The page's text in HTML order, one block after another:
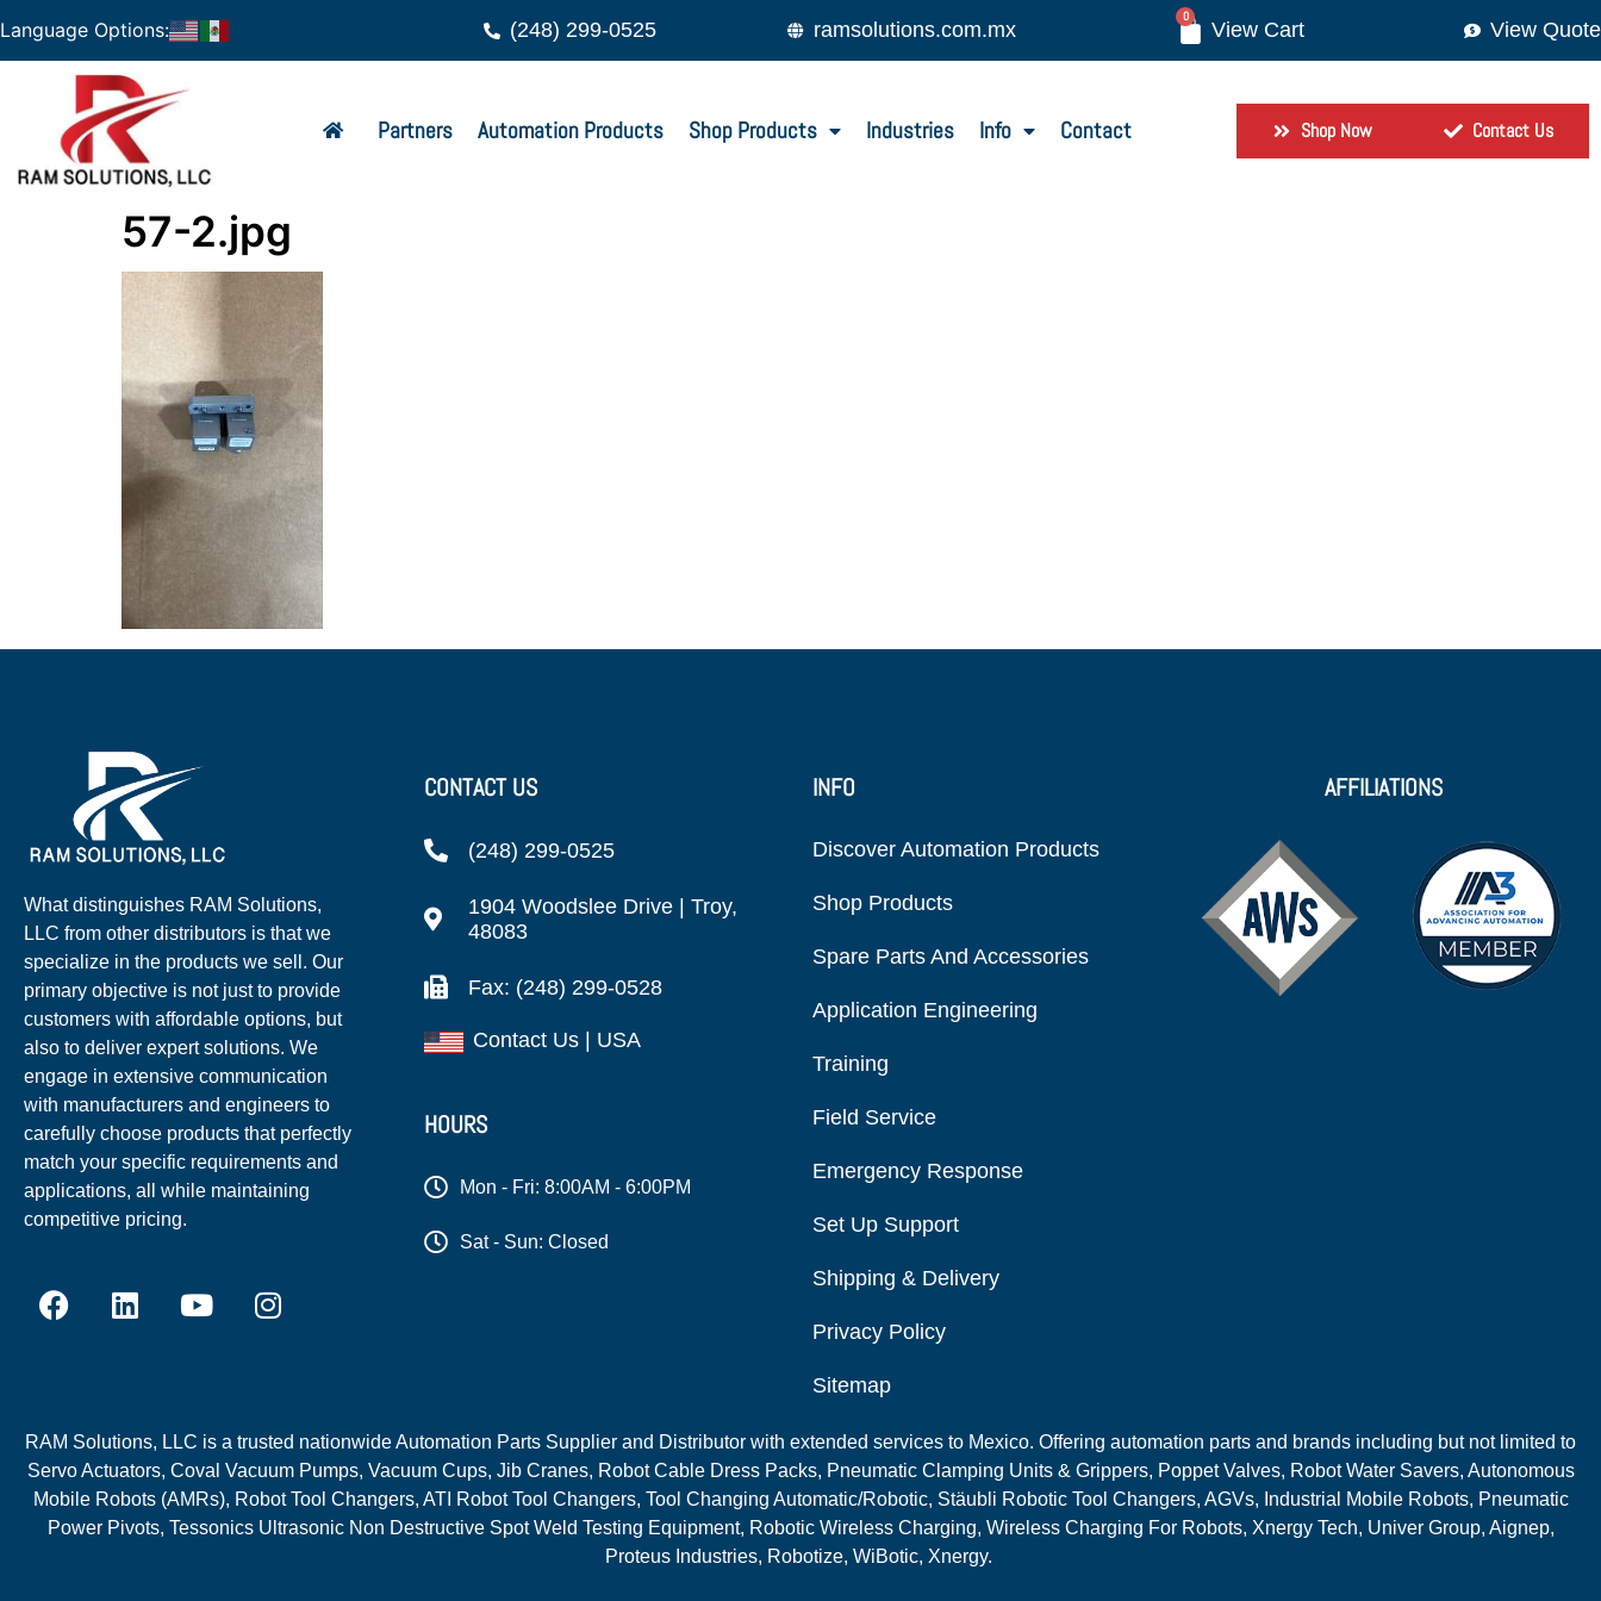
Language Options: (248) 299-0525 ramsolutions.com.mx
0
View Quote
Partners Automation Products Shop Products Industries Info Contact Shop Now Contact Us
57-2.jpg
What distinguishes RAM Solutions,
LLC from other distributors is that we
specialize in the products we sell. Our
primary objective is not just to provide
customers with affordable options, but
also to deliver expert solutions. We
engage in extensive communication
with manufacturers and engineers to
carefully choose products that perfectly
match your specific requirements and
applications, all while maintaining
competitive pricing.
CONTACT US
(248) 299-0525
1904 Woodslee Drive | Troy,
48083
Fax: (248) 299-0528
Contact Us | USA
HOURS
Mon - Fri: 8:00AM - 6:00PM
Sat - Sun: Closed
INFO
Discover Automation Products
Shop Products
Spare Parts And Accessories
Application Engineering
Training
Field Service
Emergency Response
Set Up Support
Shipping & Delivery
Privacy Policy
Sitemap
AFFILIATIONS
RAM Solutions, LLC is a trusted nationwide Automation Parts Supplier and Distributor with extended services to Mexico. Offering automation parts and brands including but not limited to
Servo Actuators, Coval Vacuum Pumps, Vacuum Cups, Jib Cranes, Robot Cable Dress Packs, Pneumatic Clamping Units & Grippers, Poppet Valves, Robot Water Savers, Autonomous
Mobile Robots (AMRs), Robot Tool Changers, ATI Robot Tool Changers, Tool Changing Automatic/Robotic, Stäubli Robotic Tool Changers, AGVs, Industrial Mobile Robots, Pneumatic
Power Pivots, Tessonics Ultrasonic Non Destructive Spot Weld Testing Equipment, Robotic Wireless Charging, Wireless Charging For Robots, Xnergy Tech, Univer Group, Aignep,
Proteus Industries, Robotize, WiBotic, Xnergy.